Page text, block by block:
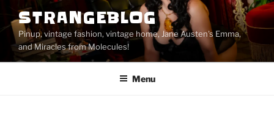
content
STRANGEBLOG
Pinup, vintage fashion, vintage home, Jane Austen's Emma,
and Miracles from Molecules!
Menu